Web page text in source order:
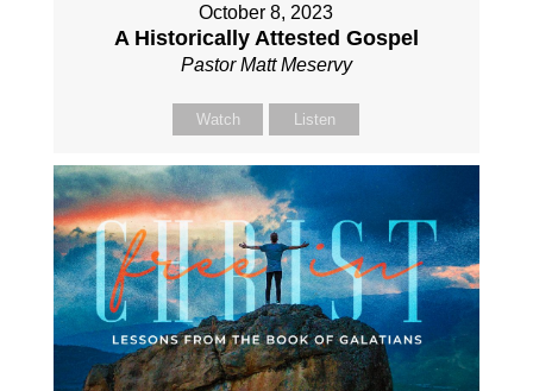
October 8, 2023
A Historically Attested Gospel
Pastor Matt Meservy
Watch Listen